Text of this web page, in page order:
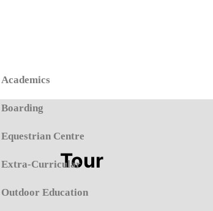
Academics
Boarding
Equestrian Centre
Extra-Curricular
Outdoor Education
Tour